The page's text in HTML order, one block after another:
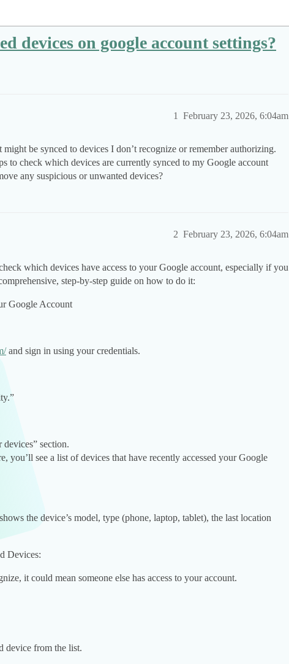
devices on google account settings?
February 23, 2026, 6:04am
1
be synced to devices I don’t recognize or remember authorizing.
to check which devices are currently synced to my Google account
any suspicious or unwanted devices?
February 23, 2026, 6:04am
2
which devices have access to your Google account, especially if you
step-by-step guide on how to do it:
Google Account
and sign in using your credentials.
section.
you’ll see a list of devices that have recently accessed your Google
the device’s model, type (phone, laptop, tablet), the last location
Devices:
it could mean someone else has access to your account.
device from the list.